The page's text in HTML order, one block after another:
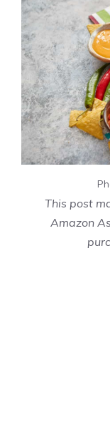
This post
Amazon